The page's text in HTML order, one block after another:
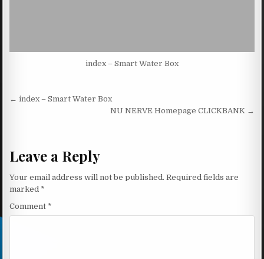
index – Smart Water Box
Post navigation
← index – Smart Water Box
NU NERVE Homepage CLICKBANK →
Leave a Reply
Your email address will not be published. Required fields are
marked *
Comment *